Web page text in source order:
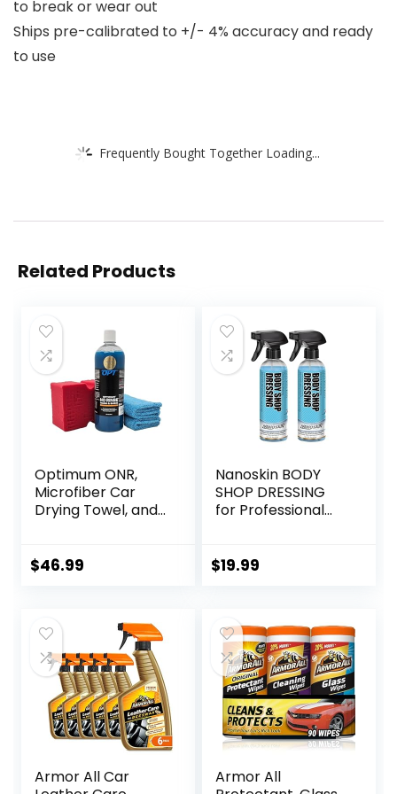
to break or wear out
Ships pre-calibrated to +/- 4% accuracy and ready
to use
Frequently Bought Together Loading...
Related Products
Optimum ONR,
Microfiber Car
Drying Towel, and
Cleaning Kit, 32 oz.
for Detailing Cars,
Trucks,
Motorcycles, and
More
$46.99
Nanoskin BODY
SHOP DRESSING
for Professional
Silicone-Free,
Plastic Surfaces |
Perfect for Car,
Truck, RV, and
Boat
$19.99
Armor All Car
Armor All